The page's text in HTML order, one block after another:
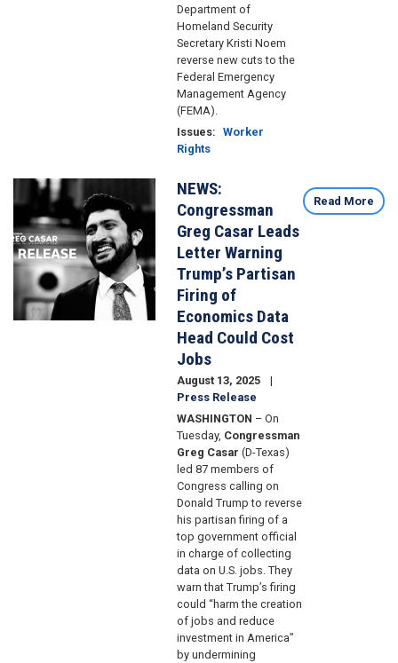
Department of
Homeland Security
Secretary Kristi Noem
reverse new cuts to the
Federal Emergency
Management Agency
(FEMA).
Issues: Worker
Rights
Image
NEWS:
Congressman
Greg Casar Leads
Letter Warning
Trump’s Partisan
Firing of
Economics Data
Head Could Cost
Jobs
August 13, 2025
Press Release
WASHINGTON – On
Tuesday, Congressman
Greg Casar (D-Texas)
led 87 members of
Congress calling on
Donald Trump to reverse
his partisan firing of a
top government official
in charge of collecting
data on U.S. jobs. They
warn that Trump’s firing
could “harm the creation
of jobs and reduce
investment in America”
by undermining
Read More